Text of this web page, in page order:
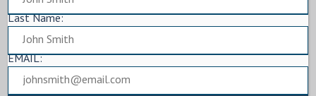
Last Name:
EMAIL: